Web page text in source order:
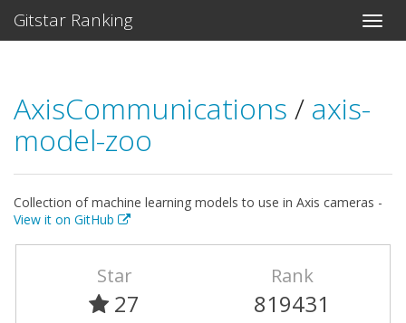
Gitstar Ranking
AxisCommunications / axis-
model-zoo
Collection of machine learning models to use in Axis cameras -
View it on GitHub
Star
27
Rank
819431